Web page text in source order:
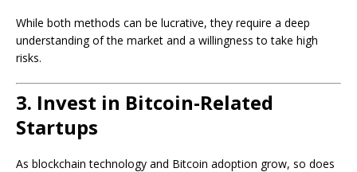
While both methods can be lucrative, they require a deep
understanding of the market and a willingness to take high
risks.
3. Invest in Bitcoin-Related
Startups
As blockchain technology and Bitcoin adoption grow, so does